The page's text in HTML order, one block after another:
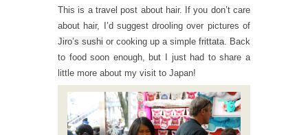
This is a travel post about hair. If you don’t care
about hair, I’d suggest drooling over pictures of
Jiro’s sushi or cooking up a simple frittata . Back
to food soon enough, but I just had to share a
little more about my visit to Japan!